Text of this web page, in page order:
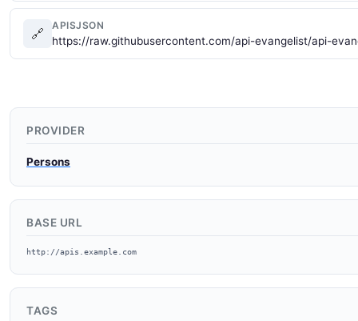
🔗
APISJSON
https://raw.githubusercontent.com/api-evangelist/api-
PROVIDER
Persons
BASE URL
http://apis.example.com
TAGS